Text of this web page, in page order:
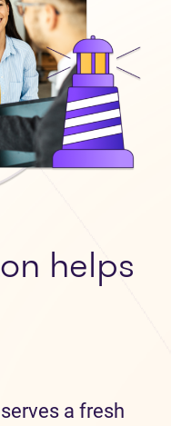
helps
a fresh